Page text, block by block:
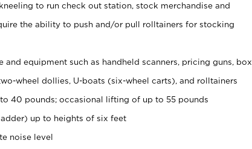
to run check out station, stock merchandise and
the ability to push and/or pull rolltainers for stocking
and equipment such as handheld scanners, pricing guns, box
wheel dollies, U-boats (six-wheel carts), and rolltainers
40 pounds; occasional lifting of up to 55 pounds
up to heights of six feet
noise level